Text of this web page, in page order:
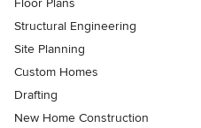
Structural Engineering
Site Planning
Custom Homes
Drafting
New Home Construction